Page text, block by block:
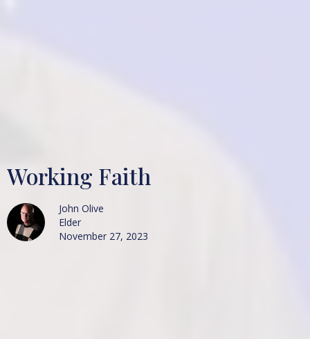
Working Faith
John Olive
Elder
November 27, 2023